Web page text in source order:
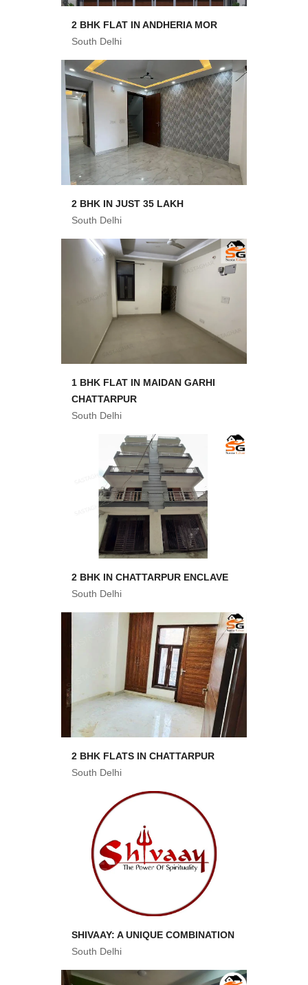
2 BHK FLAT IN ANDHERIA MOR
South Delhi
2 BHK IN JUST 35 LAKH
South Delhi
1 BHK FLAT IN MAIDAN GARHI
CHATTARPUR
South Delhi
2 BHK IN CHATTARPUR ENCLAVE
South Delhi
2 BHK FLATS IN CHATTARPUR
South Delhi
SHIVAAY: A UNIQUE COMBINATION
South Delhi